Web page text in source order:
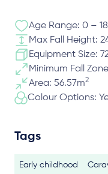
Age Range: 0 –
Max Fall Height:
Equipment Size:
Minimum Fall
Area: 56.57m2
Colour Options:
Tags
Early childhood